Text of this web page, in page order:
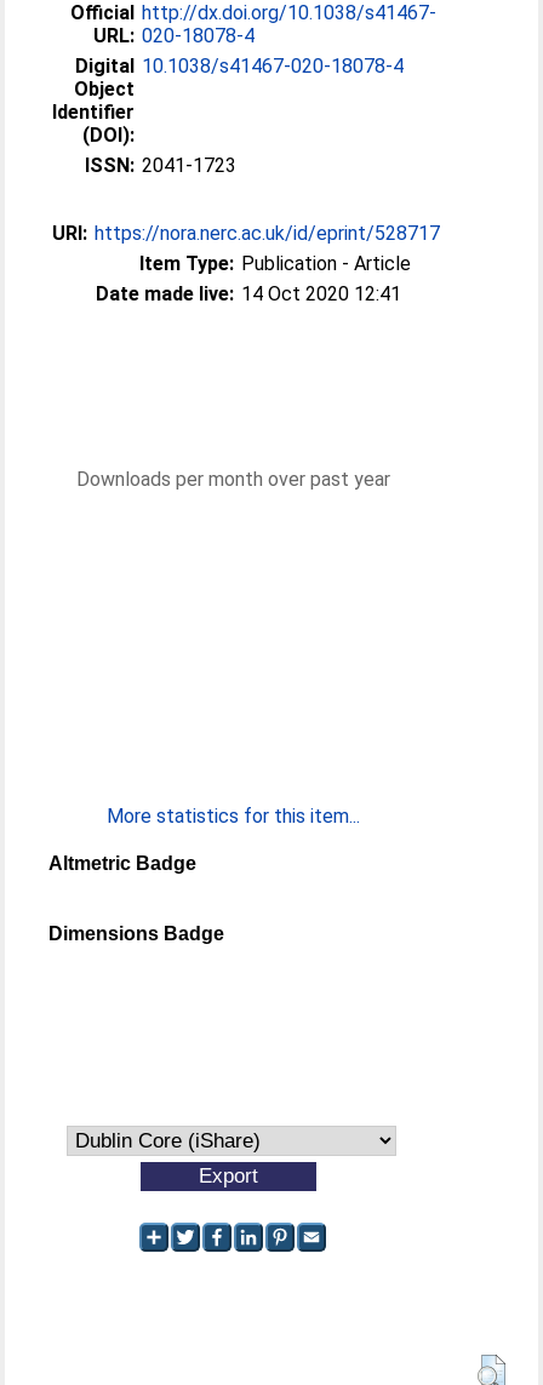
Official
URL:
http://dx.doi.org/10.1038/s41467-
020-18078-4
Digital
Object
Identifier
(DOI):
10.1038/s41467-020-18078-4
ISSN: 2041-1723
URI: https://nora.nerc.ac.uk/id/eprint/528717
Item Type: Publication - Article
Date made live: 14 Oct 2020 12:41
Downloads per month over past year
More statistics for this item...
Altmetric Badge
Dimensions Badge